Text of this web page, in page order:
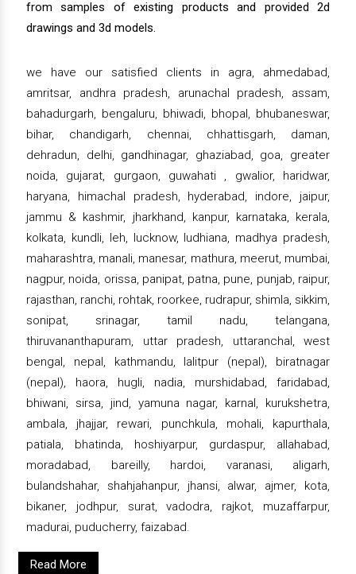
from samples of existing products and provided 2d
drawings and 3d models.
we have our satisfied clients in agra, ahmedabad,
amritsar, andhra pradesh, arunachal pradesh, assam,
bahadurgarh, bengaluru, bhiwadi, bhopal, bhubaneswar,
bihar, chandigarh, chennai, chhattisgarh, daman,
dehradun, delhi, gandhinagar, ghaziabad, goa, greater
noida, gujarat, gurgaon, guwahati , gwalior, haridwar,
haryana, himachal pradesh, hyderabad, indore, jaipur,
jammu & kashmir, jharkhand, kanpur, karnataka, kerala,
kolkata, kundli, leh, lucknow, ludhiana, madhya pradesh,
maharashtra, manali, manesar, mathura, meerut, mumbai,
nagpur, noida, orissa, panipat, patna, pune, punjab, raipur,
rajasthan, ranchi, rohtak, roorkee, rudrapur, shimla, sikkim,
sonipat, srinagar, tamil nadu, telangana,
thiruvananthapuram, uttar pradesh, uttaranchal, west
bengal, nepal, kathmandu, lalitpur (nepal), biratnagar
(nepal), haora, hugli, nadia, murshidabad, faridabad,
bhiwani, sirsa, jind, yamuna nagar, karnal, kurukshetra,
ambala, jhajjar, rewari, punchkula, mohali, kapurthala,
patiala, bhatinda, hoshiyarpur, gurdaspur, allahabad,
moradabad, bareilly, hardoi, varanasi, aligarh,
bulandshahar, shahjahanpur, jhansi, alwar, ajmer, kota,
bikaner, jodhpur, surat, vadodra, rajkot, muzaffarpur,
madurai, puducherry, faizabad.
Read More